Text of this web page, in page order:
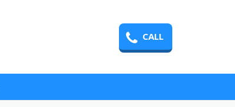
CALL